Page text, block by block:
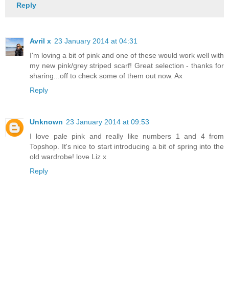
Reply
Avril x 23 January 2014 at 04:31
I'm loving a bit of pink and one of these would work well with
my new pink/grey striped scarf! Great selection - thanks for
sharing...off to check some of them out now. Ax
Reply
Unknown 23 January 2014 at 09:53
I love pale pink and really like numbers 1 and 4 from
Topshop. It's nice to start introducing a bit of spring into the
old wardrobe! love Liz x
Reply